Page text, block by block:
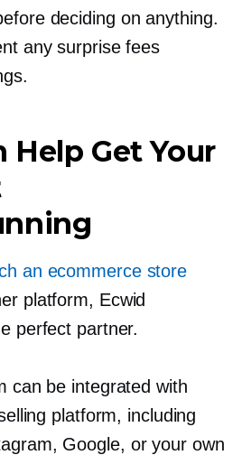
deciding on anything.
any surprise fees
Help Get Your
an ecommerce store
platform, Ecwid
perfect partner.
can be integrated with
platform, including
Google, or your own